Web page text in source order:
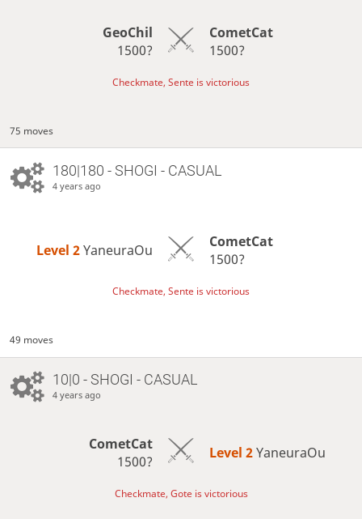
GeoChil
1500?
CometCat
1500?
Checkmate, Sente is victorious
75 moves
180|180 - SHOGI - CASUAL
4 years ago
Level 2 YaneuraOu
CometCat
1500?
Checkmate, Sente is victorious
49 moves
10|0 - SHOGI - CASUAL
4 years ago
CometCat
1500?
Level 2 YaneuraOu
Checkmate, Gote is victorious